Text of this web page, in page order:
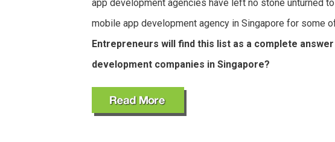
app development agencies have left no stone unturned
mobile app development agency in Singapore for some
Entrepreneurs will find this list as a complete
development companies in Singapore?